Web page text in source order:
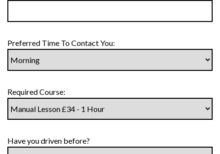
Preferred Time To Contact You:
Required Course:
Have you driven before?